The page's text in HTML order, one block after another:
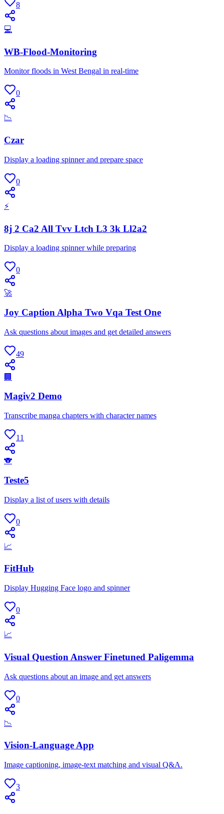
8
💻
WB-Flood-Monitoring
Monitor floods in West Bengal in real-time
0
📉
Czar
Display a loading spinner and prepare space
0
⚡
8j 2 Ca2 All Tvv Ltch L3 3k Ll2a2
Display a loading spinner while preparing
0
🚀
Joy Caption Alpha Two Vqa Test One
Ask questions about images and get detailed answers
49
🏢
Magiv2 Demo
Transcribe manga chapters with character names
11
🐨
Teste5
Display a list of users with details
0
📈
FitHub
Display Hugging Face logo and spinner
0
📈
Visual Question Answer Finetuned Paligemma
Ask questions about an image and get answers
0
📉
Vision-Language App
Image captioning, image-text matching and visual Q&A.
3